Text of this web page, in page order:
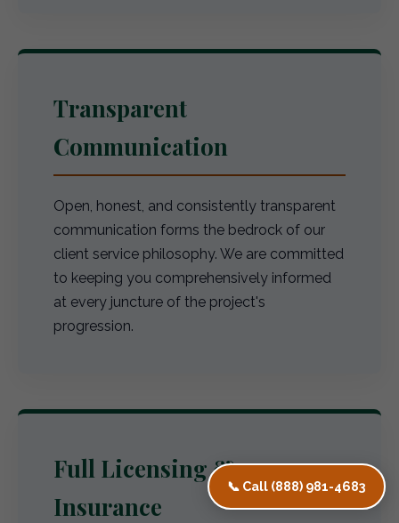
📞 Call (888) 981-4683
Transparent
Communication
Open, honest, and consistently transparent
communication forms the bedrock of our
client service philosophy. We are committed
to keeping you comprehensively informed
at every juncture of the project's
progression.
Full Licensing &
Insurance